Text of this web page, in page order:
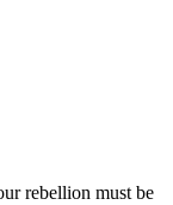
rebellion must be